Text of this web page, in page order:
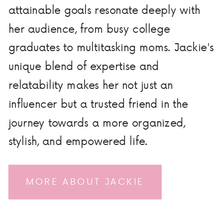
MORE ABOUT JACKIE
attainable goals resonate deeply with
her audience, from busy college
graduates to multitasking moms. Jackie's
unique blend of expertise and
relatability makes her not just an
influencer but a trusted friend in the
journey towards a more organized,
stylish, and empowered life.